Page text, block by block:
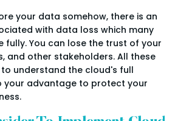
your data somehow, there is an
with data loss which many
fully. You can lose the trust of your
and other stakeholders. All these
understand the cloud's full
your advantage to protect your